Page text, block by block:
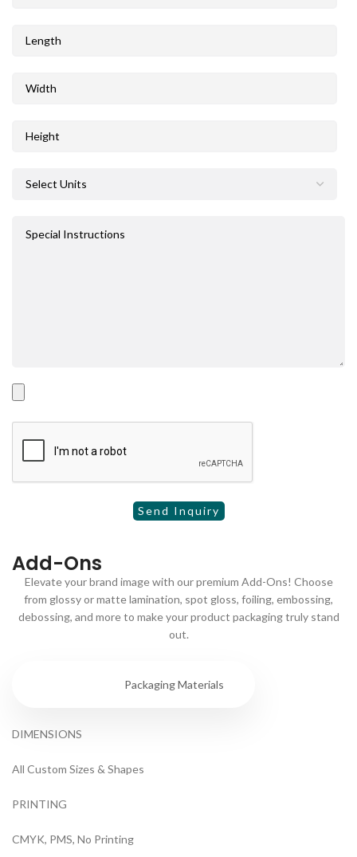
Add-Ons
Elevate your brand image with our premium Add-Ons! Choose
from glossy or matte lamination, spot gloss, foiling, embossing,
debossing, and more to make your product packaging truly stand
out.
Packaging Materials
DIMENSIONS
All Custom Sizes & Shapes
PRINTING
CMYK, PMS, No Printing